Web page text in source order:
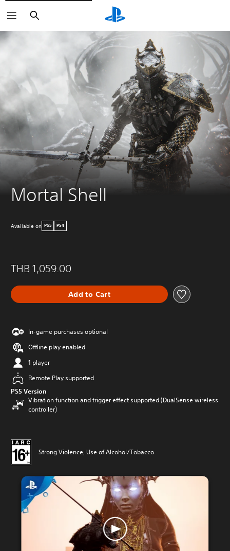
Search
Mortal Shell
Available on PS5 PS4
THB 1,059.00
Add to Cart
In-game purchases optional
Offline play enabled
1 player
Remote Play supported
PS5 Version
Vibration function and trigger effect supported (DualSense wireless
controller)
Strong Violence, Use of Alcohol/Tobacco